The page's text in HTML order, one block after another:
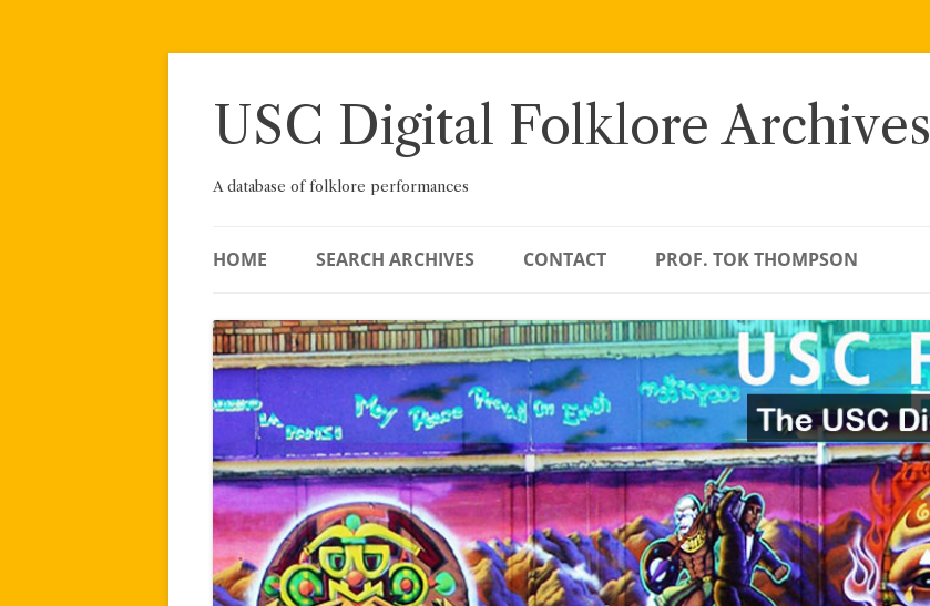
Skip
USC Digital Folklore Archives
A database of folklore performances
HOME SEARCH ARCHIVES CONTACT PROF. TOK THOMPSON